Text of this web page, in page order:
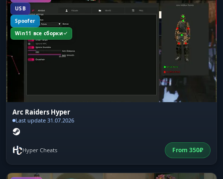
USB
Spoofer
Win11 все сборки
Arc Raiders Hyper
Last update 31.07.2026
Hyper Cheats From 350₽